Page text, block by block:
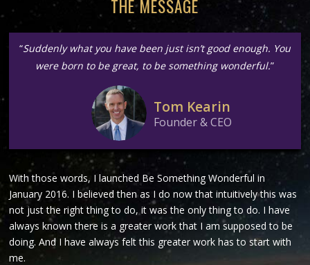
THE MESSAGE
“Suddenly what you have been just isn’t good enough. You
were born to be great, to be something wonderful.”
Tom Kearin
Founder & CEO
With those words, I launched Be Something Wonderful in
January 2016. I believed then as I do now that intuitively this was
not just the right thing to do, it was the only thing to do. I have
always known there is a greater work that I am supposed to be
doing. And I have always felt this greater work has to start with
me.